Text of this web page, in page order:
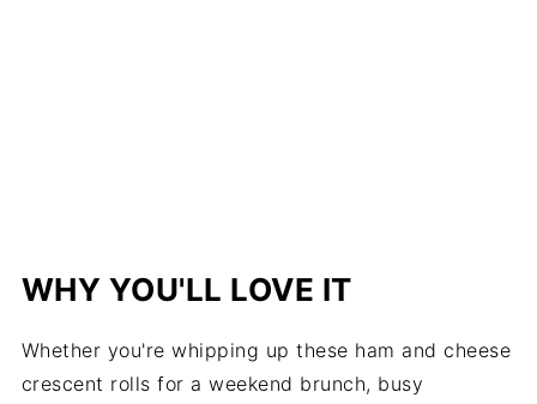
WHY YOU'LL LOVE IT
Whether you're whipping up these ham and cheese
crescent rolls for a weekend brunch, busy